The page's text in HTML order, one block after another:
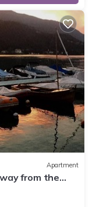
Apartment
from the